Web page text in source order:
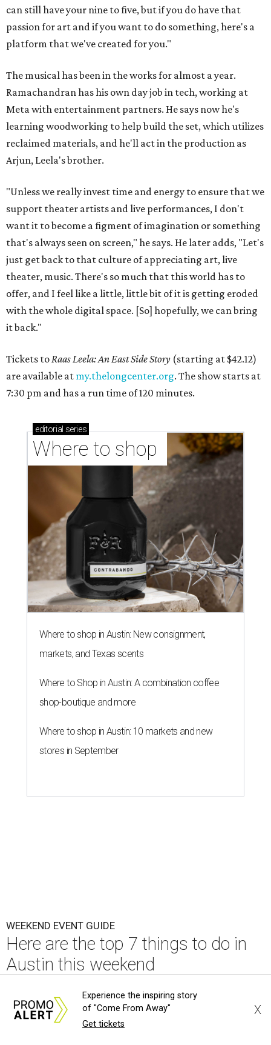
can still have your nine to five, but if you do have that
passion for art and if you want to do something, here's a
platform that we've created for you."
The musical has been in the works for almost a year.
Ramachandran has his own day job in tech, working at
Meta with entertainment partners. He says now he's
learning woodworking to help build the set, which utilizes
reclaimed materials, and he'll act in the production as
Arjun, Leela's brother.
"Unless we really invest time and energy to ensure that we
support theater artists and live performances, I don't
want it to become a figment of imagination or something
that's always seen on screen," he says. He later adds, "Let's
just get back to that culture of appreciating art, live
theater, music. There's so much that this world has to
offer, and I feel like a little, little bit of it is getting eroded
with the whole digital space. [So] hopefully, we can bring
it back."
Tickets toRaas Leela: An East Side Story (starting at $42.12)
are available at my.thelongcenter.org. The show starts at
7:30 pm and has a run time of 120 minutes.
editorial series
Where to shop
Where to shop in Austin: New consignment,
markets, and Texas scents
Where to Shop in Austin: A combination coffee
shop-boutique and more
Where to shop in Austin: 10 markets and new
stores in September
WEEKEND EVENT GUIDE
Here are the top 7 things to do in
Austin this weekend
Aug 6, 2026 | 6:00 am
Experience the inspiring story
of "Come From Away"
Get tickets
X